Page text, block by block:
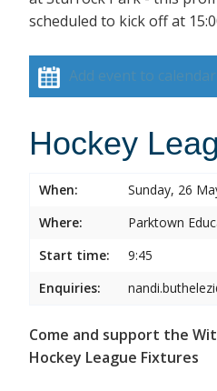
scheduled to kick off at
Add event to calendar
Hockey
When:
Sunday, 26
Where:
Parktown
Start time:
9:45
Enquiries:
Come and support the
Hockey League Fixtures